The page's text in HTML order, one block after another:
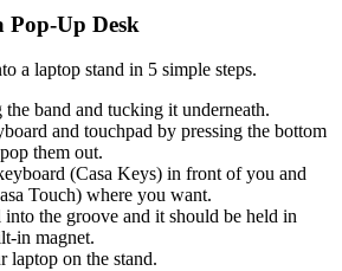
Pop-Up Desk
a laptop stand in 5 simple steps.
band and tucking it underneath.
and touchpad by pressing the bottom
them out.
(Casa Keys) in front of you and
Touch) where you want.
the groove and it should be held in
in magnet.
laptop on the stand.